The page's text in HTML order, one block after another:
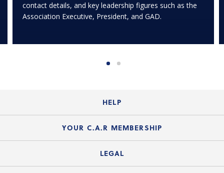
contact details, and key leadership figures such as the
Association Executive, President, and GAD.
HELP
Login Guide
Member FAQs
YOUR C.A.R MEMBERSHIP
Join the Organization
LEGAL